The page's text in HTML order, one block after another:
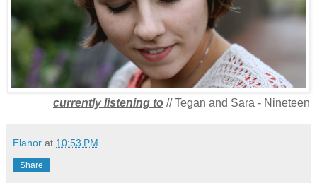
currently listening to // Tegan and Sara - Nineteen
Elanor at 10:53 PM
Share